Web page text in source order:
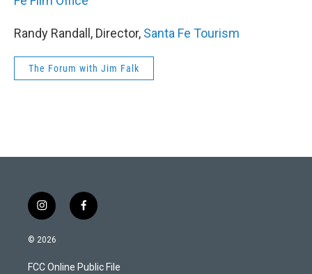
Randy Randall, Director, Santa Fe Tourism
The Forum with Jim Falk
i
n
s
a
f
a
b
© 2026
FCC Online Public File